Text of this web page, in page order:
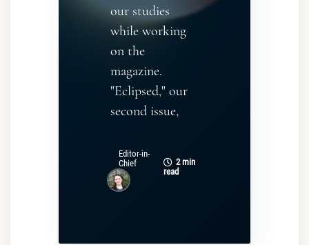
our studies
while working
on the
magazine.
"Eclipsed," our
second issue,
Editor-in-
Chief
2 min
read